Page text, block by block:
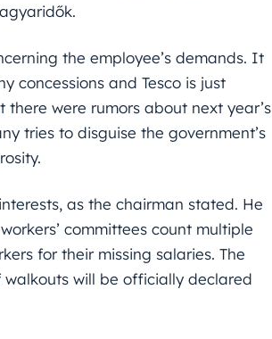
the employee’s demands. It
concessions and Tesco is just
were rumors about next year’s
tries to disguise the government’s
as the chairman stated. He
committees count multiple
for their missing salaries. The
will be officially declared